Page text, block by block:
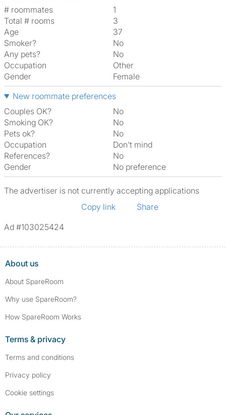
# roommates
1
Total # rooms
3
Age
37
Smoker?
No
Any pets?
No
Occupation
Other
Gender
Female
New roommate preferences
Couples OK?
No
Smoking OK?
No
Pets ok?
No
Occupation
Don't mind
References?
No
Gender
No preference
The advertiser is not currently accepting applications
Copy link
Share
Ad #103025424
About us
About SpareRoom
Why use SpareRoom?
How SpareRoom Works
Terms & privacy
Terms and conditions
Privacy policy
Cookie settings